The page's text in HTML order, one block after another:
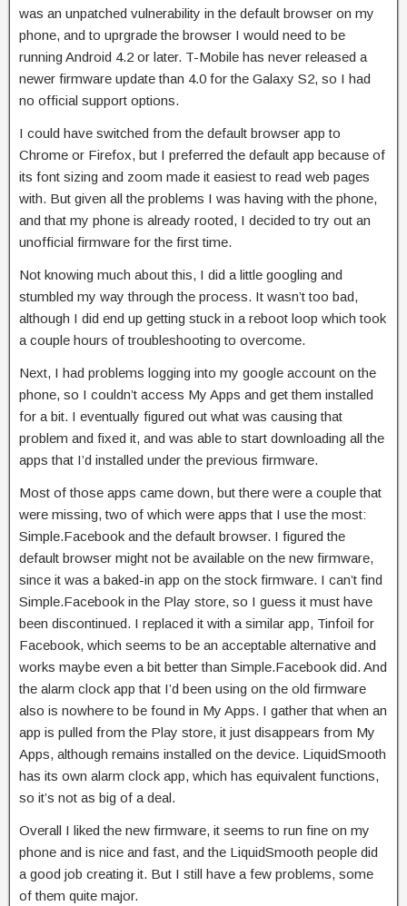
was an unpatched vulnerability in the default browser on my
phone, and to uprgrade the browser I would need to be
running Android 4.2 or later. T-Mobile has never released a
newer firmware update than 4.0 for the Galaxy S2, so I had
no official support options.
I could have switched from the default browser app to
Chrome or Firefox, but I preferred the default app because of
its font sizing and zoom made it easiest to read web pages
with. But given all the problems I was having with the phone,
and that my phone is already rooted, I decided to try out an
unofficial firmware for the first time.
Not knowing much about this, I did a little googling and
stumbled my way through the process. It wasn’t too bad,
although I did end up getting stuck in a reboot loop which took
a couple hours of troubleshooting to overcome.
Next, I had problems logging into my google account on the
phone, so I couldn’t access My Apps and get them installed
for a bit. I eventually figured out what was causing that
problem and fixed it, and was able to start downloading all the
apps that I’d installed under the previous firmware.
Most of those apps came down, but there were a couple that
were missing, two of which were apps that I use the most:
Simple.Facebook and the default browser. I figured the
default browser might not be available on the new firmware,
since it was a baked-in app on the stock firmware. I can’t find
Simple.Facebook in the Play store, so I guess it must have
been discontinued. I replaced it with a similar app, Tinfoil for
Facebook, which seems to be an acceptable alternative and
works maybe even a bit better than Simple.Facebook did. And
the alarm clock app that I’d been using on the old firmware
also is nowhere to be found in My Apps. I gather that when an
app is pulled from the Play store, it just disappears from My
Apps, although remains installed on the device. LiquidSmooth
has its own alarm clock app, which has equivalent functions,
so it’s not as big of a deal.
Overall I liked the new firmware, it seems to run fine on my
phone and is nice and fast, and the LiquidSmooth people did
a good job creating it. But I still have a few problems, some
of them quite major.